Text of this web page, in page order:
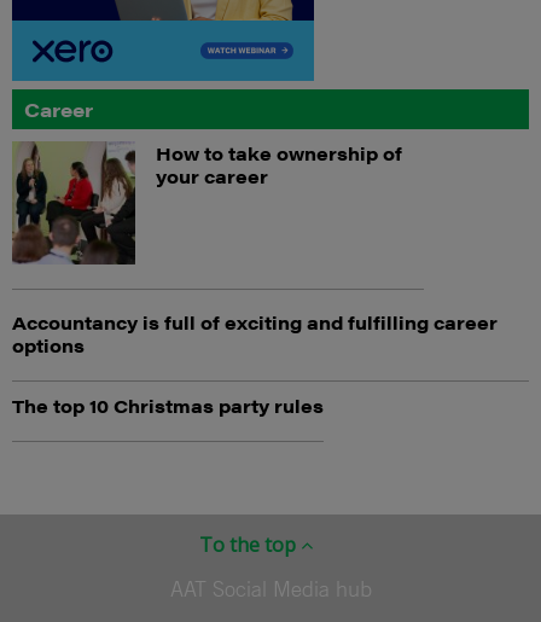
Career
How to take ownership of
your career
Accountancy is full of exciting and fulfilling career
options
The top 10 Christmas party rules
To the top
AAT Social Media hub